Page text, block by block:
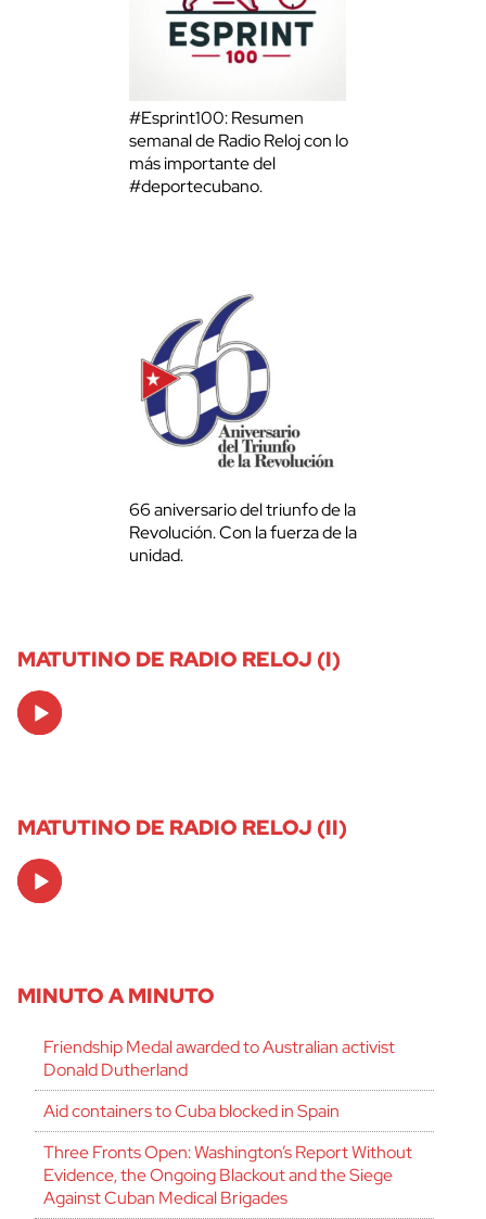
#Esprint100: Resumen
semanal de Radio Reloj con lo
más importante del
#deportecubano.
66 aniversario del triunfo de la
Revolución. Con la fuerza de la
unidad.
MATUTINO DE RADIO RELOJ (I)
Audio
Player
MATUTINO DE RADIO RELOJ (II)
Audio
Player
MINUTO A MINUTO
Friendship Medal awarded to Australian activist
Donald Dutherland
Aid containers to Cuba blocked in Spain
Three Fronts Open: Washington’s Report Without
Evidence, the Ongoing Blackout and the Siege
Against Cuban Medical Brigades